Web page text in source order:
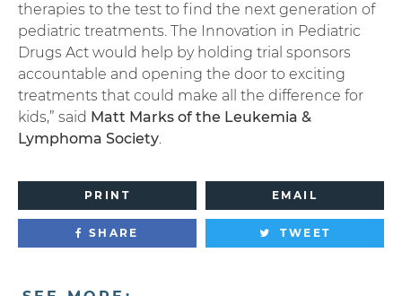
therapies to the test to find the next generation of
pediatric treatments. The Innovation in Pediatric
Drugs Act would help by holding trial sponsors
accountable and opening the door to exciting
treatments that could make all the difference for
kids,” said Matt Marks of the Leukemia &
Lymphoma Society.
PRINT EMAIL
SHARE TWEET